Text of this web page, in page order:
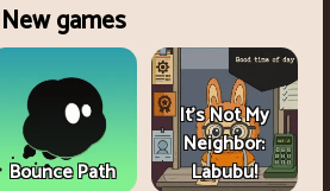
New games
Bounce Path
It's Not My
Neighbor:
Labubu!